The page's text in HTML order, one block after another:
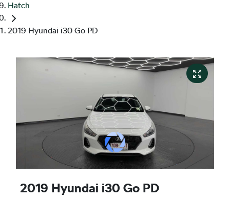
Hatch
2019 Hyundai i30 Go PD
2019 Hyundai i30 Go PD